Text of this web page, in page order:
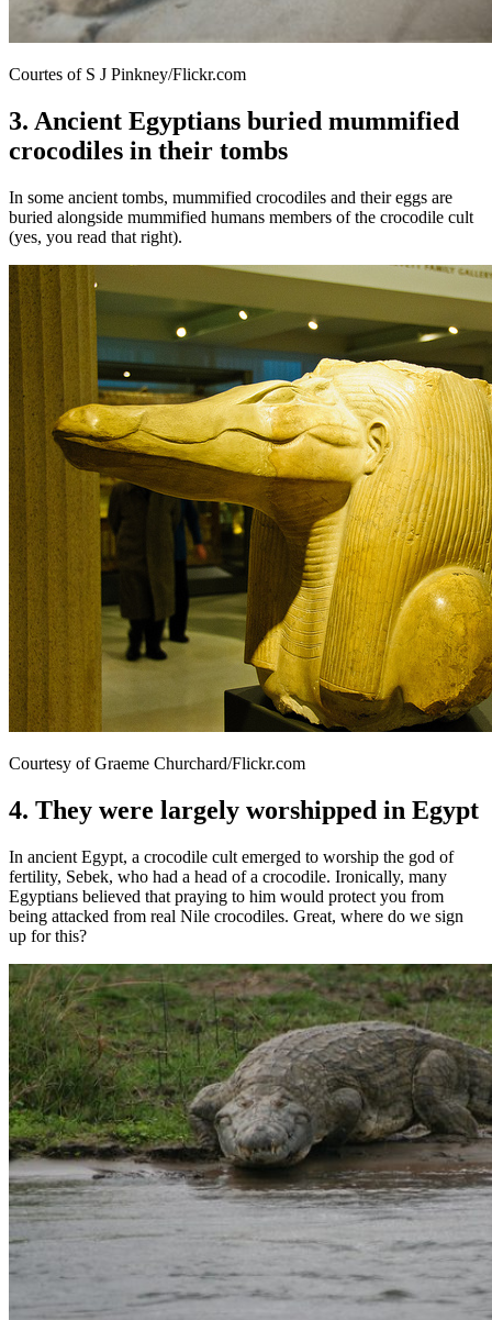
Courtes of S J Pinkney/Flickr.com
3. Ancient Egyptians buried mummified
crocodiles in their tombs
In some ancient tombs, mummified crocodiles and their eggs are
buried alongside mummified humans members of the crocodile cult
(yes, you read that right).
Courtesy of Graeme Churchard/Flickr.com
4. They were largely worshipped in Egypt
In ancient Egypt, a crocodile cult emerged to worship the god of
fertility, Sebek, who had a head of a crocodile. Ironically, many
Egyptians believed that praying to him would protect you from
being attacked from real Nile crocodiles. Great, where do we sign
up for this?